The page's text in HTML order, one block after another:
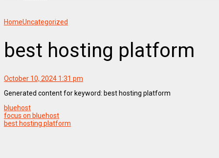
HomeUncategorized
best hosting platform
October 10, 2024 1:31 pm
Generated content for keyword: best hosting platform
bluehost
focus on bluehost
best hosting platform